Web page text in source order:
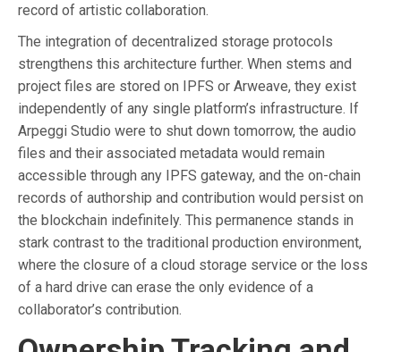
record of artistic collaboration.
The integration of decentralized storage protocols
strengthens this architecture further. When stems and
project files are stored on IPFS or Arweave, they exist
independently of any single platform’s infrastructure. If
Arpeggi Studio were to shut down tomorrow, the audio
files and their associated metadata would remain
accessible through any IPFS gateway, and the on-chain
records of authorship and contribution would persist on
the blockchain indefinitely. This permanence stands in
stark contrast to the traditional production environment,
where the closure of a cloud storage service or the loss
of a hard drive can erase the only evidence of a
collaborator’s contribution.